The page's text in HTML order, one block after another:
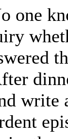
one